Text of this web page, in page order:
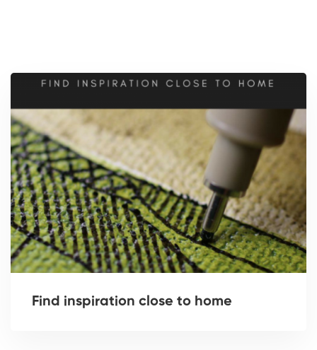
Find inspiration close to home